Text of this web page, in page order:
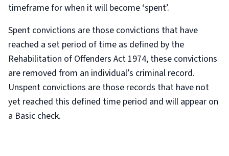
timeframe for when it will become ‘spent’.
Spent convictions are those convictions that have
reached a set period of time as defined by the
Rehabilitation of Offenders Act 1974, these convictions
are removed from an individual’s criminal record.
Unspent convictions are those records that have not
yet reached this defined time period and will appear on
a Basic check.